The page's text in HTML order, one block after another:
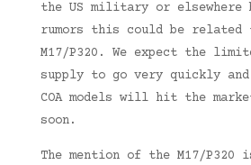
the US military or elsewhere
rumors this could be related
M17/P320. We expect the
supply to go very quickly
COA models will hit the
soon.
The mention of the M17/P320